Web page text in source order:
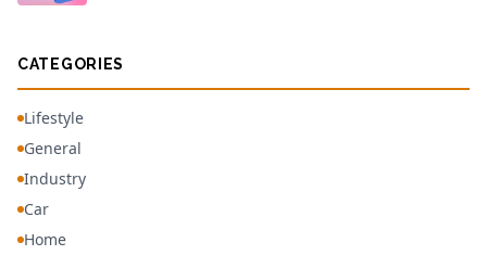
CATEGORIES
Lifestyle
General
Industry
Car
Home